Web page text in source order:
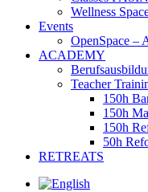
Wellness
Events
OpenSpace –
ACADEMY
Teacher
150h
150h
150h
50h
RETREATS